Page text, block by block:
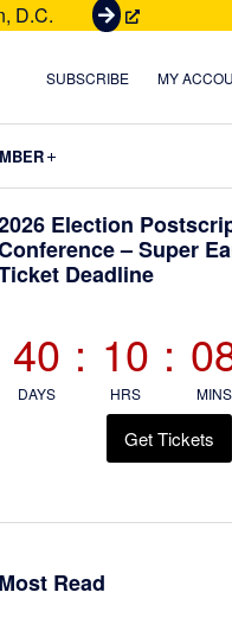
D.C.
G
t
e
t
SUBSCRIBE MY
Sidebar
Election
– Super
Deadline
40
DAYS
: 10
HRS
:
MINS
Get Tickets
Most Read